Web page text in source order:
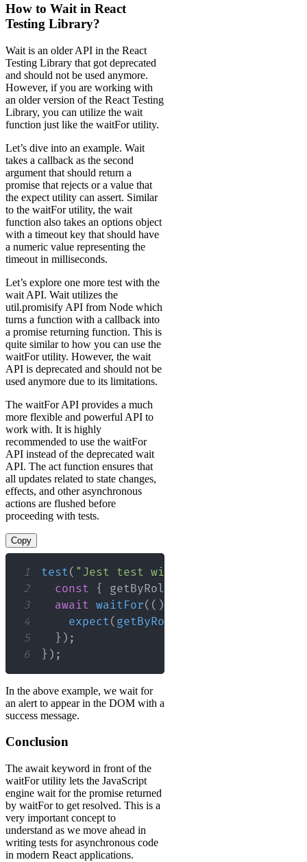
How to Wait in React
Testing Library?
Wait is an older API in the React
Testing Library that got deprecated
and should not be used anymore.
However, if you are working with
an older version of the React Testing
Library, you can utilize the wait
function just like the waitFor utility.
Let’s dive into an example. Wait
takes a callback as the second
argument that should return a
promise that rejects or a value that
the expect utility can assert. Similar
to the waitFor utility, the wait
function also takes an options object
with a timeout key that should have
a numeric value representing the
timeout in milliseconds.
Let’s explore one more test with the
wait API. Wait utilizes the
util.promisify API from Node which
turns a function with a callback into
a promise returning function. This is
quite similar to how you can use the
waitFor utility. However, the wait
API is deprecated and should not be
used anymore due to its limitations.
The waitFor API provides a much
more flexible and powerful API to
work with. It is highly
recommended to use the waitFor
API instead of the deprecated wait
API. The act function ensures that
all updates related to state changes,
effects, and other asynchronous
actions are flushed before
proceeding with tests.
Copy
1 test( "Jest test with async/await and
2
const { getByRole
3
await waitFor( ( )
4
expect( getByRole
5
} ) ;
6
} ) ;
In the above example, we wait for
an alert to appear in the DOM with a
success message.
Conclusion
The await keyword in front of the
waitFor utility lets the JavaScript
engine wait for the promise returned
by waitFor to get resolved. This is a
very important concept to
understand as we move ahead in
writing tests for asynchronous code
in modern React applications.